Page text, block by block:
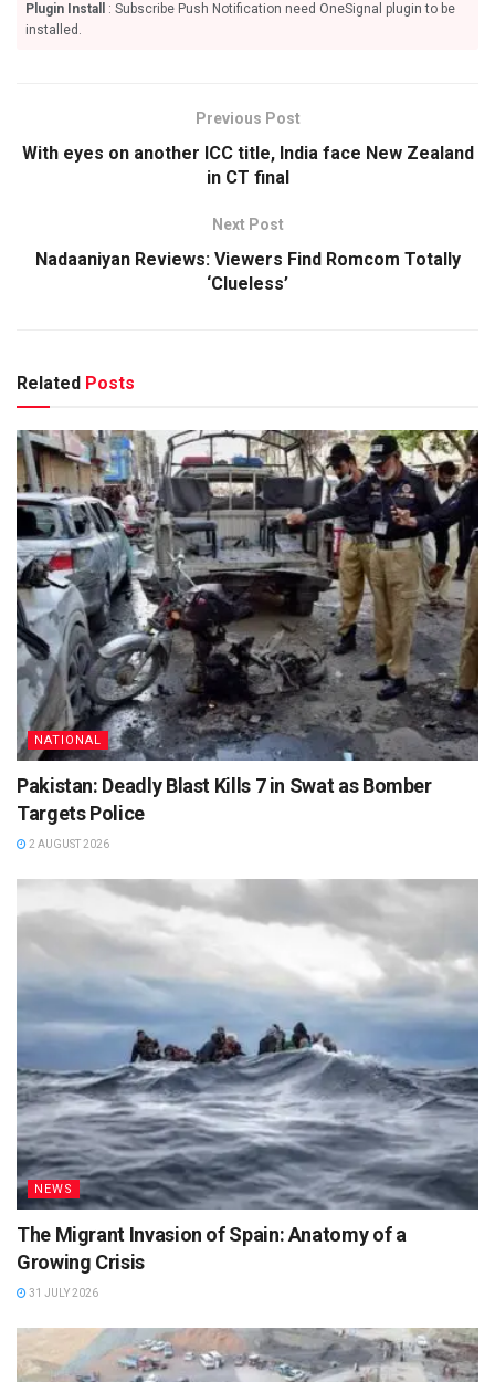
Plugin Install
: Subscribe Push Notification need OneSignal plugin to be
installed.
Previous Post
With eyes on another ICC title, India face New Zealand
in CT final
Next Post
Nadaaniyan Reviews: Viewers Find Romcom Totally
‘Clueless’
Related Posts
NATIONAL
Pakistan: Deadly Blast Kills 7 in Swat as Bomber
Targets Police
2 AUGUST 2026
NEWS
The Migrant Invasion of Spain: Anatomy of a
Growing Crisis
31 JULY 2026